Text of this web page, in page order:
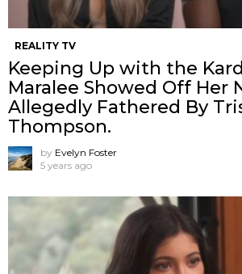
REALITY TV
Keeping Up with the
Maralee Showed Off Her
Allegedly Fathered By
Thompson.
by Evelyn Foster
5 years ago